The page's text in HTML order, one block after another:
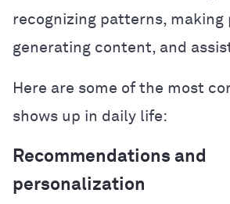
recognizing patterns, making
generating content, and
Here are some of the most
shows up in daily life:
Recommendations and
personalization